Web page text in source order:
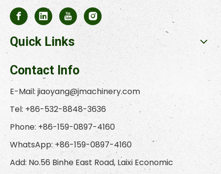
Quick Links
Contact Info
E-Mail: jiaoyang@jmachinery.com
Tel: +86-532-8848-3636
Phone: +86-159-0897-4160
WhatsApp: +86-159-0897-4160
Add: No.56 Binhe East Road, Laixi Economic